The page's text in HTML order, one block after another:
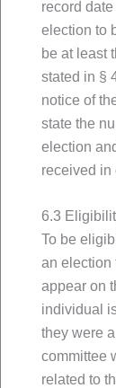
record
election to
be at least
stated in §
notice of
state the
election
received in
6.3
To be
an election
appear on
individual
they were
committee
related to